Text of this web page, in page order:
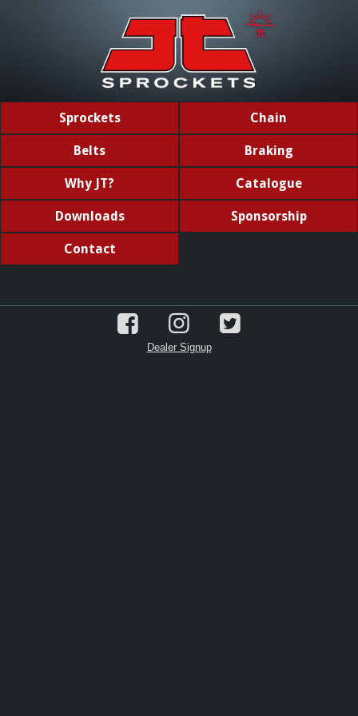
Sprockets Chain
Belts Braking
Why JT? Catalogue
Downloads Sponsorship
Contact
Dealer Signup